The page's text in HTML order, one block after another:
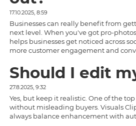
17.10.2025, 8:59
Businesses can really benefit from
next level. When you've got pro-
helps businesses get noticed across
more customer engagement and
Should I edit
27.8.2025, 9:32
Yes, but keep it realistic. One of the
without misleading buyers.Visuals
always balance enhancement with